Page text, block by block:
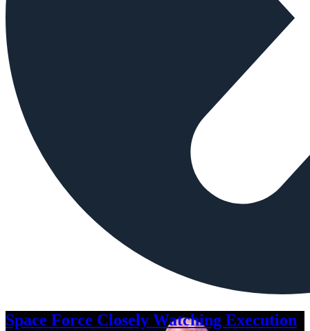
Space Force Closely Watching Execution